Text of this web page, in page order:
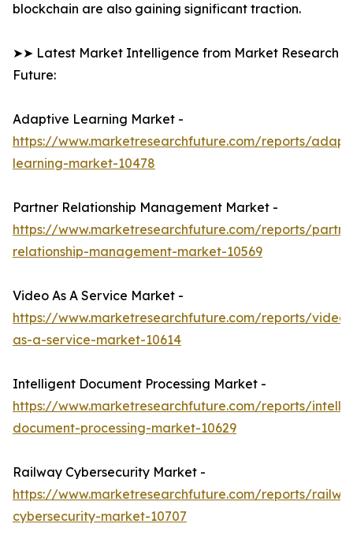
blockchain are also gaining significant traction.
➤➤ Latest Market Intelligence from Market Research
Future:
Adaptive Learning Market -
https://www.marketresearchfuture.com/reports/
learning-market-10478
Partner Relationship Management Market -
https://www.marketresearchfuture.com/reports/
relationship-management-market-10569
Video As A Service Market -
https://www.marketresearchfuture.com/reports/video-
as-a-service-market-10614
Intelligent Document Processing Market -
https://www.marketresearchfuture.com/reports/
document-processing-market-10629
Railway Cybersecurity Market -
https://www.marketresearchfuture.com/reports/
cybersecurity-market-10707